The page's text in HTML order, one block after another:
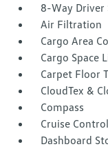
8-Way Driver
Air Filtration
Cargo Area
Cargo Space
Carpet Floor
CloudTex &
Compass
Cruise
Dashboard